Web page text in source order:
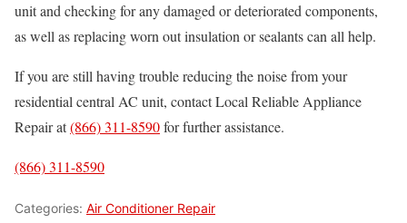
unit and checking for any damaged or deteriorated components,
as well as replacing worn out insulation or sealants can all help.
If you are still having trouble reducing the noise from your
residential central AC unit, contact Local Reliable Appliance
Repair at(866) 311-8590for further assistance.
(866) 311-8590
Categories: Air Conditioner Repair